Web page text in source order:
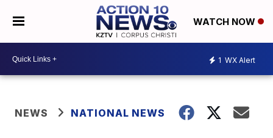
WATCH NOW
1 WX Alert
NEWS NATIONAL NEWS